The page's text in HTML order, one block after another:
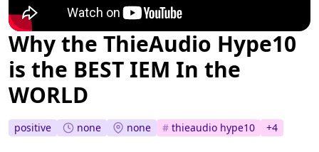
Why the ThieAudio Hype10
is the BEST IEM In the
WORLD
positive none none # thieaudio hype10 +4